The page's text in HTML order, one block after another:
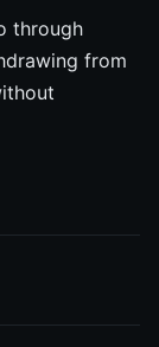
through
from